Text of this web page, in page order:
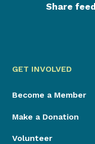
Share
GET INVOLVED
Become a Member
Make a Donation
Volunteer